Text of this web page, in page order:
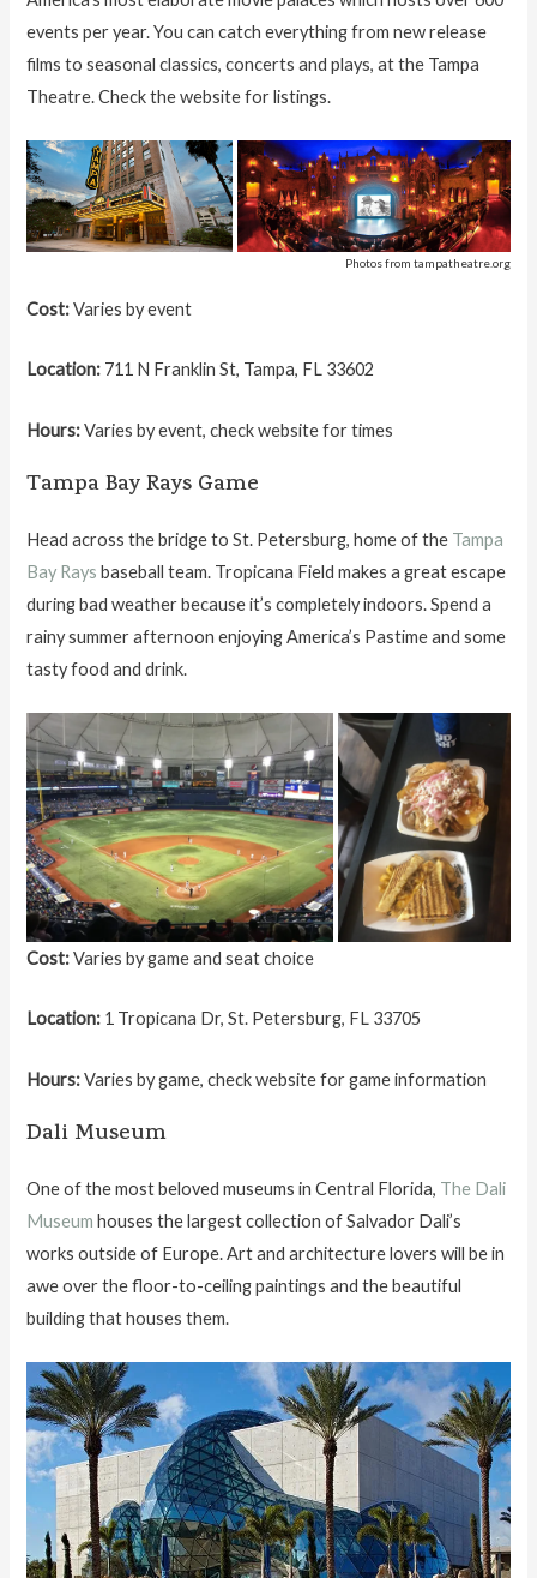
events per year. You can catch everything from new release
films to seasonal classics, concerts and plays, at the Tampa
Theatre. Check the website for listings.
Photos from tampatheatre.org
Cost:Varies by event
Location: 711 N Franklin St, Tampa, FL 33602
Hours:Varies by event, check website for times
Tampa Bay Rays Game
Head across the bridge to St. Petersburg, home of the Tampa
Bay Rays baseball team. Tropicana Field makes a great escape
during bad weather because it’s completely indoors. Spend a
rainy summer afternoon enjoying America’s Pastime and some
tasty food and drink.
Cost:Varies by game and seat choice
Location: 1 Tropicana Dr, St. Petersburg, FL 33705
Hours:Varies by game, check website for game information
Dali Museum
One of the most beloved museums in Central Florida, The Dali
Museum houses the largest collection of Salvador Dali’s
works outside of Europe. Art and architecture lovers will be in
awe over the floor-to-ceiling paintings and the beautiful
building that houses them.